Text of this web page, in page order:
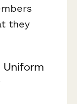
they
Uniform